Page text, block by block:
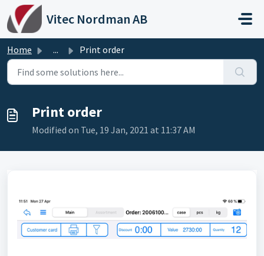
Skip to main content
Vitec Nordman AB
Home ... Print order
Print order
Modified on Tue, 19 Jan, 2021 at 11:37 AM